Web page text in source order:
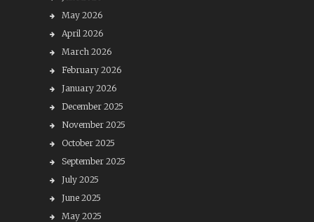
May 2026
April 2026
March 2026
February 2026
January 2026
December 2025
November 2025
October 2025
September 2025
July 2025
June 2025
May 2025